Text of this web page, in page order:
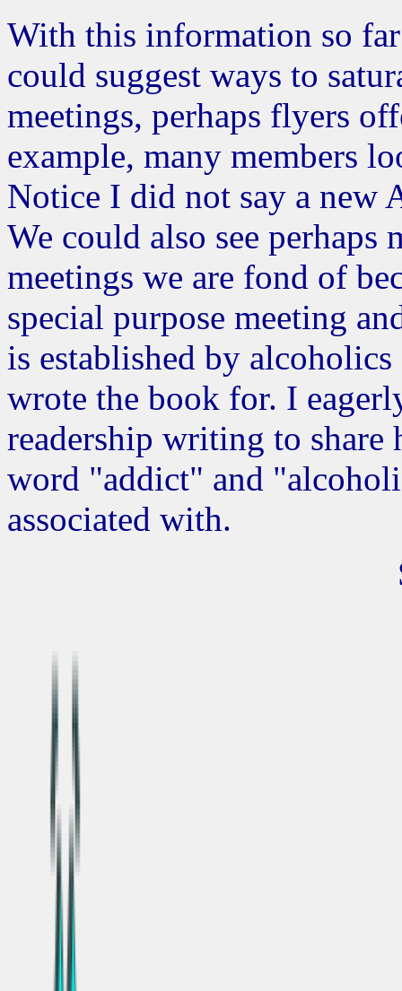
With this information so
could suggest ways to
meetings, perhaps flyers
example, many members
Notice I did not say a new
We could also see
meetings we are fond of
special purpose meeting
is established by
wrote the book for. I
readership writing to share
word "addict" and
associated with.